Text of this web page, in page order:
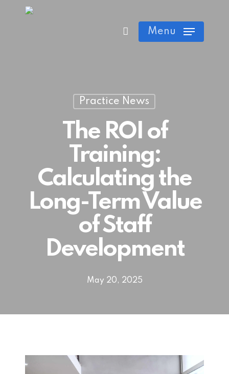
Menu
Close
Cart
Practice News
The ROI of
Training:
Calculating the
Long-Term Value
of Staff
Development
May 20, 2025